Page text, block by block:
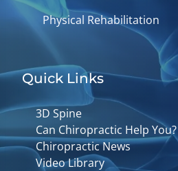
Physical Rehabilitation
Quick Links
3D Spine
Can Chiropractic Help You?
Chiropractic News
Video Library